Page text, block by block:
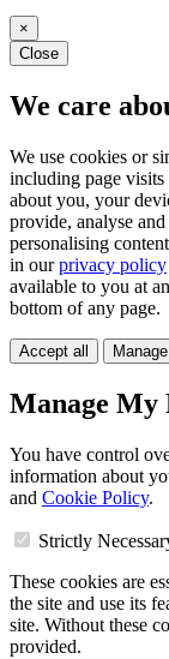
×
Close
We care
We use cookies or
including page visits
about you, your
provide, analyse
personalising
in ourprivacy policy
available to you at
bottom of any page.
Accept all
Manage My
You have control
information about
and Cookie Policy.
Strictly
These cookies are
the site and use its
site. Without these
provided.